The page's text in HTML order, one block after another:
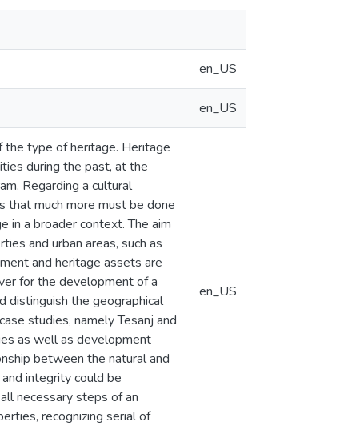
en_US
en_US
the type of heritage. Heritage
during the past, at the
Regarding a cultural
that much more must be done
in a broader context. The aim
and urban areas, such as
and heritage assets are
for the development of a
distinguish the geographical
studies, namely Tesanj and
as well as development
between the natural and
integrity could be
necessary steps of an
recognizing serial of
en_US